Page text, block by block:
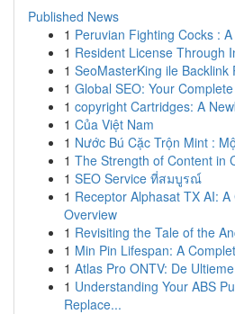
Published News
1 Peruvian Fighting Cocks :
1 Resident License Through
1 SeoMasterKing ile Backlink
1 Global SEO: Your
1 copyright Cartridges: A
1 Của Việt Nam
1 Nước Bú Cặc Trộn Mint :
1 The Strength of Content in
1 SEO Service ที่สมบูรณ์
1 Receptor Alphasat TX AI:
Overview
1 Revisiting the Tale of the
1 Min Pin Lifespan: A
1 Atlas Pro ONTV: De
1 Understanding Your ABS
Replace...